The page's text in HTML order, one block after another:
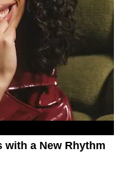
with a New Rhythm